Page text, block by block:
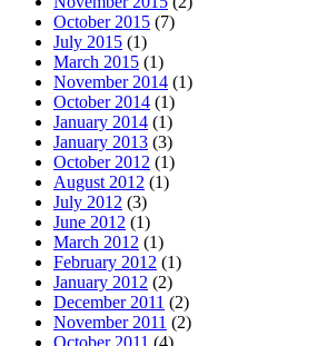
October 2015 (7)
July 2015 (1)
March 2015 (1)
November 2014 (1)
October 2014 (1)
January 2014 (1)
January 2013 (3)
October 2012 (1)
August 2012 (1)
July 2012 (3)
June 2012 (1)
March 2012 (1)
February 2012 (1)
January 2012 (2)
December 2011 (2)
November 2011 (2)
October 2011 (4)